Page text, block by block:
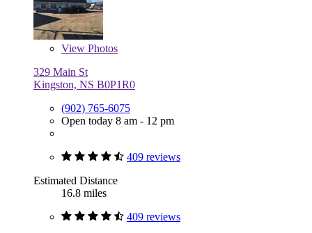
View Photos
329 Main St
Kingston, NS B0P1R0
(902) 765-6075
Open today 8 am - 12 pm
409 reviews
Estimated Distance
16.8 miles
409 reviews